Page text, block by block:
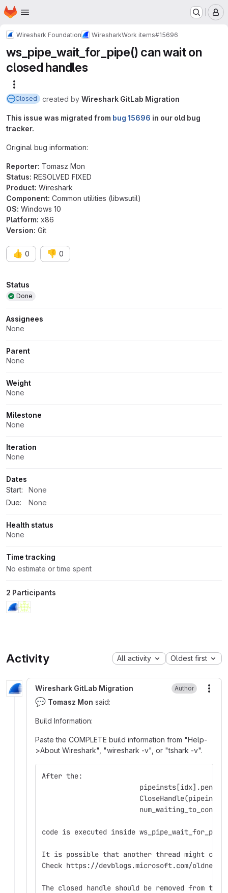
Skip to main content
Homepage
Wireshark Foundation WiresharkWork items#15696
ws_pipe_wait_for_pipe() can wait on
closed handles
Closed created by Wireshark GitLab Migration
This issue was migrated from bug 15696 in our old bug
tracker.
Original bug information:
Reporter: Tomasz Mon
Status: RESOLVED FIXED
Product: Wireshark
Component: Common utilities (libwsutil)
OS: Windows 10
Platform: x86
Version: Git
👍 0 👎 0
Attributes
Status
Done
Assignees
None
Parent
None
Weight
None
Milestone
None
Iteration
None
Dates
Start:
None
Due:
None
Health status
None
Time tracking
No estimate or time spent
2 Participants
Activity All activity Oldest first
Wireshark GitLab Migration Author
💬 Tomasz Mon said:
Build Information:
Paste the COMPLETE build information from "Help-
>About Wireshark", "wireshark -v", or "tshark -v".
After the:
code is executed inside
It is possible that another thread might
Check https://devblogs.microsoft.com/
The closed handle should be removed from